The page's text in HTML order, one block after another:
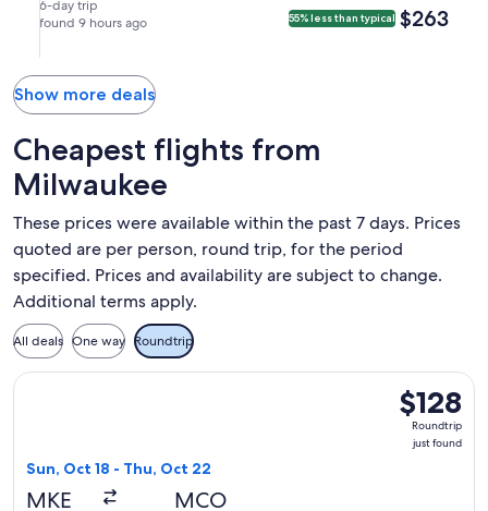
in
Orlando.
Milwaukee.
6
3:20pm
from
Milwaukee,
arriving
at
7:05pm
Orlando.
arriving
at
Milwaukee.
nonstop.
6-day trip
found 9 hours ago
55% less than typical $263
$263
Show more deals
Cheapest flights from
Milwaukee
These prices were available within the past 7 days. Prices
quoted are per person, round trip, for the period
specified. Prices and availability are subject to change.
Additional terms apply.
All deals One way Roundtrip
$128
Roundtrip,
just
$128
Roundtrip
just found
Sun, Oct 18 - Thu, Oct 22
MKE MCO
Select Frontier Airlines flight, departing Sun, Oct 18 from